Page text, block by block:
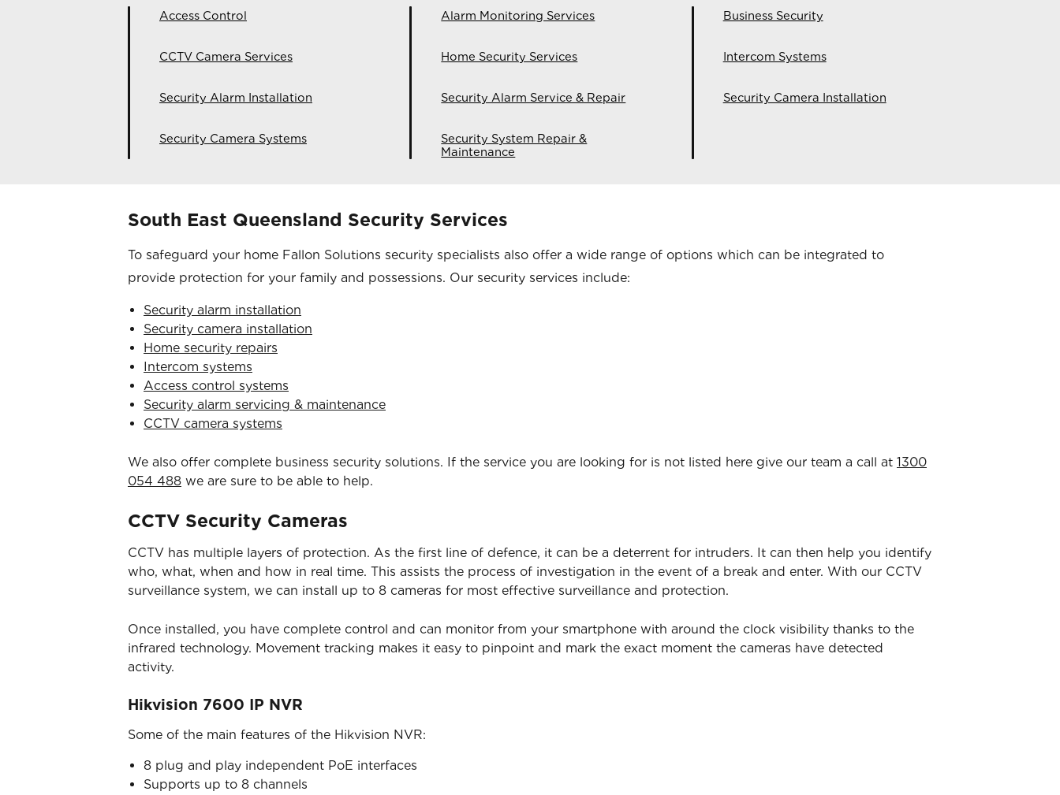
Access Control
CCTV Camera Services
Security Alarm Installation
Security Camera Systems
Alarm Monitoring Services
Home Security Services
Security Alarm Service & Repair
Security System Repair &
Maintenance
Business Security
Intercom Systems
Security Camera Installation
South East Queensland Security Services
To safeguard your home Fallon Solutions security specialists also offer a wide range of options which can be integrated to
provide protection for your family and possessions. Our security services include:
Security alarm installation
Security camera installation
Home security repairs
Intercom systems
Access control systems
Security alarm servicing & maintenance
CCTV camera systems
We also offer complete business security solutions. If the service you are looking for is not listed here give our team a call at 1300
054 488 we are sure to be able to help.
CCTV Security Cameras
CCTV has multiple layers of protection. As the first line of defence, it can be a deterrent for intruders. It can then help you identify
who, what, when and how in real time. This assists the process of investigation in the event of a break and enter. With our CCTV
surveillance system, we can install up to 8 cameras for most effective surveillance and protection.
Once installed, you have complete control and can monitor from your smartphone with around the clock visibility thanks to the
infrared technology. Movement tracking makes it easy to pinpoint and mark the exact moment the cameras have detected
activity.
Hikvision 7600 IP NVR
Some of the main features of the Hikvision NVR:
8 plug and play independent PoE interfaces
Supports up to 8 channels